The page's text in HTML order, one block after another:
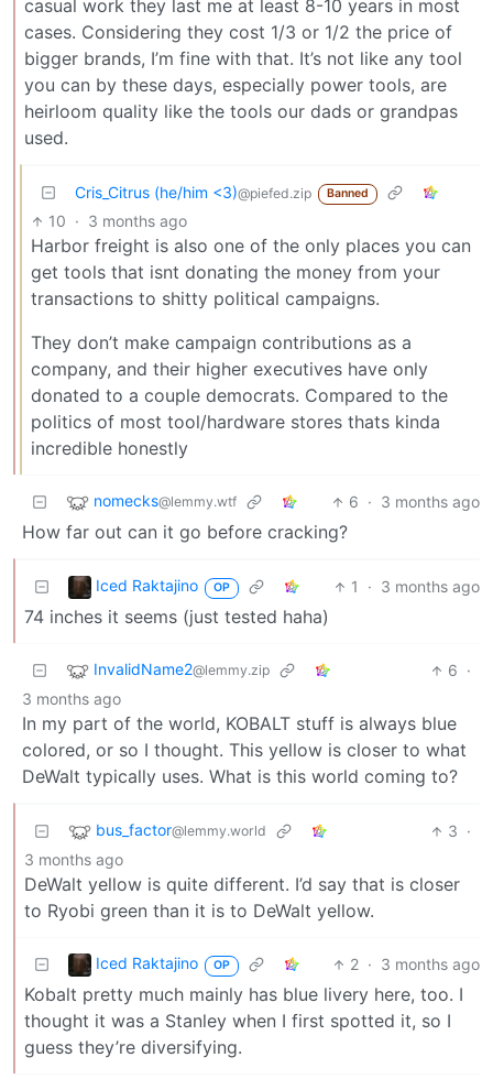
casual work they last me at least 8-10 years in most
cases. Considering they cost 1/3 or 1/2 the price of
bigger brands, I’m fine with that. It’s not like any tool
you can by these days, especially power tools, are
heirloom quality like the tools our dads or grandpas
used.
Cris_Citrus (he/him <3)@piefed.zip Banned
10 · 3 months ago
Harbor freight is also one of the only places you can
get tools that isnt donating the money from your
transactions to shitty political campaigns.
They don’t make campaign contributions as a
company, and their higher executives have only
donated to a couple democrats. Compared to the
politics of most tool/hardware stores thats kinda
incredible honestly
nomecks@lemmy.wtf 6 · 3 months ago
How far out can it go before cracking?
Iced Raktajino OP 1 · 3 months ago
74 inches it seems (just tested haha)
InvalidName2@lemmy.zip 6 ·
3 months ago
In my part of the world, KOBALT stuff is always blue
colored, or so I thought. This yellow is closer to what
DeWalt typically uses. What is this world coming to?
bus_factor@lemmy.world 3 ·
3 months ago
DeWalt yellow is quite different. I’d say that is closer
to Ryobi green than it is to DeWalt yellow.
Iced Raktajino OP 2 · 3 months ago
Kobalt pretty much mainly has blue livery here, too. I
thought it was a Stanley when I first spotted it, so I
guess they’re diversifying.